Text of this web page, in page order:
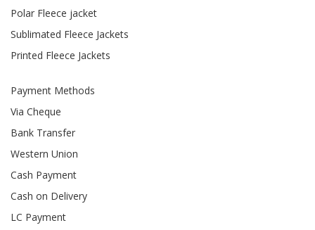
Polar Fleece jacket
Sublimated Fleece Jackets
Printed Fleece Jackets
Payment Methods
Via Cheque
Bank Transfer
Western Union
Cash Payment
Cash on Delivery
LC Payment